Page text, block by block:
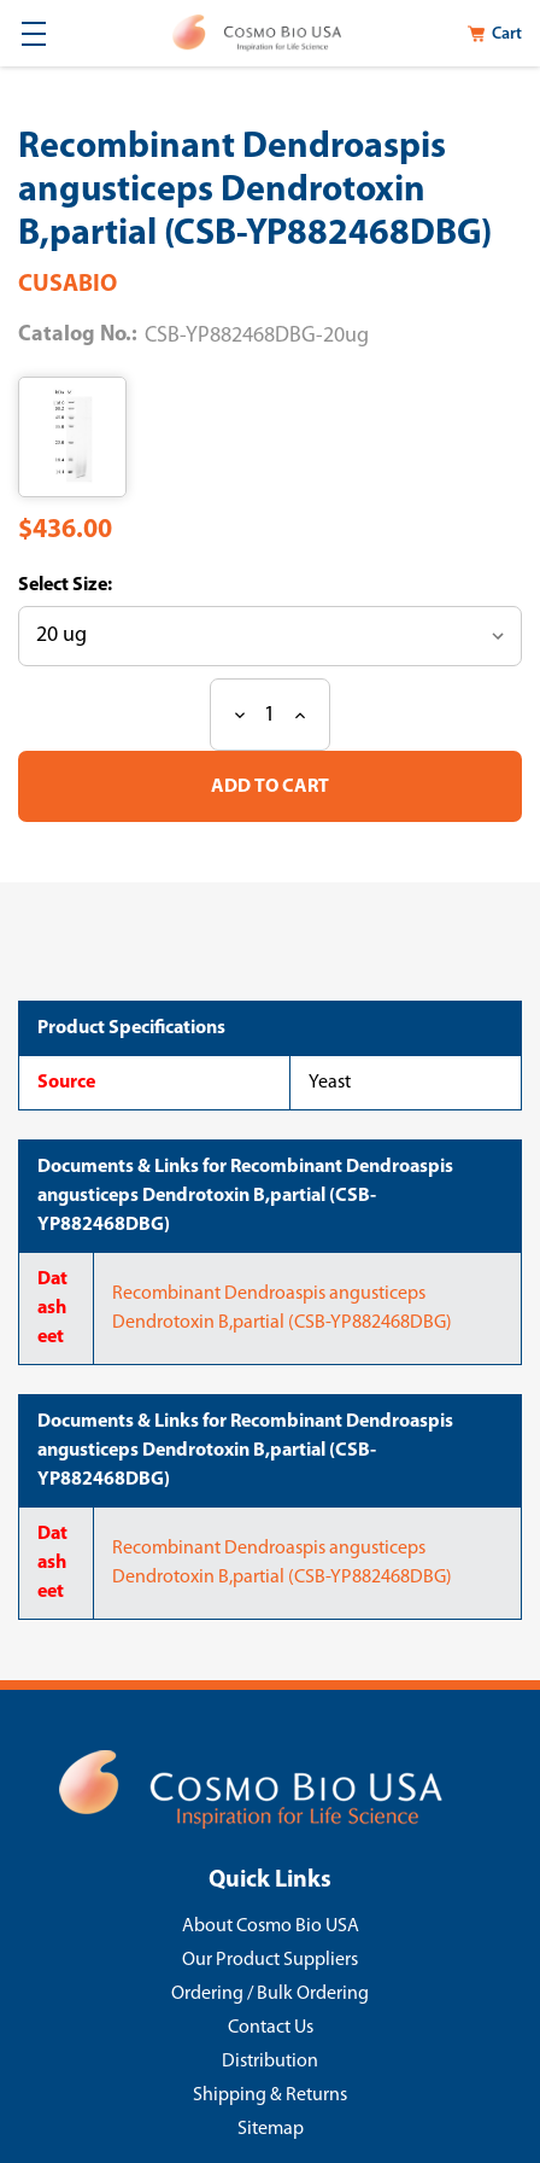
Cart
Recombinant Dendroaspis
angusticeps Dendrotoxin
B,partial (CSB-YP882468DBG)
CUSABIO
Catalog No.: CSB-YP882468DBG-20ug
$436.00
Size:
Stock:
Decrease
of
Recombinant
angusticeps
Increase
of
Recombinant
angusticeps
Product Specifications
Source Yeast
Documents & Links for Recombinant Dendroaspis
angusticeps Dendrotoxin B,partial (CSB-
YP882468DBG)
Dat
ash
eet
Recombinant Dendroaspis angusticeps
Dendrotoxin B,partial (CSB-YP882468DBG)
Documents & Links for Recombinant Dendroaspis
angusticeps Dendrotoxin B,partial (CSB-
YP882468DBG)
Dat
ash
eet
Recombinant Dendroaspis angusticeps
Dendrotoxin B,partial (CSB-YP882468DBG)
Quick Links
About Cosmo Bio USA
Our Product Suppliers
Ordering / Bulk Ordering
Contact Us
Distribution
Shipping & Returns
Sitemap